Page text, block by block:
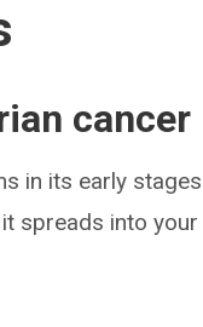
cancer
in its early
spreads into